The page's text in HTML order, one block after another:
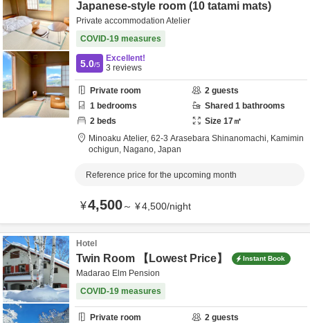
Japanese-style room (10 tatami mats)
Private accommodation Atelier
COVID-19 measures
5.0/5
Excellent!
3 reviews
Private room 2 guests
1 bedrooms Shared 1 bathrooms
2 beds Size 17㎡
Minoaku Atelier, 62-3 Arasebara Shinanomachi, Kamimin
ochigun, Nagano, Japan
Reference price for the upcoming month
¥4,500～ ¥4,500/night
Hotel
Twin Room 【Lowest Price】 Instant Book
Madarao Elm Pension
COVID-19 measures
Private room 2 guests